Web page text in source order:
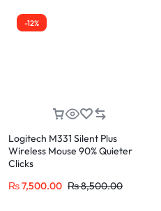
-12%
Logitech M331 Silent Plus
Wireless Mouse 90% Quieter
Clicks
₨7,500.00 ₨8,500.00